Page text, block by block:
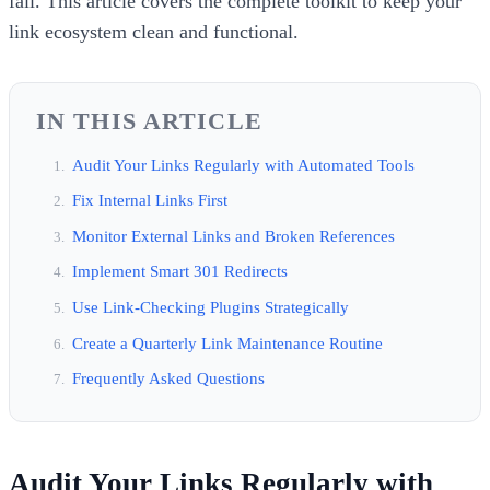
link ecosystem clean and functional.
IN THIS ARTICLE
Audit Your Links Regularly with Automated Tools
Fix Internal Links First
Monitor External Links and Broken References
Implement Smart 301 Redirects
Use Link-Checking Plugins Strategically
Create a Quarterly Link Maintenance Routine
Frequently Asked Questions
Audit Your Links Regularly with